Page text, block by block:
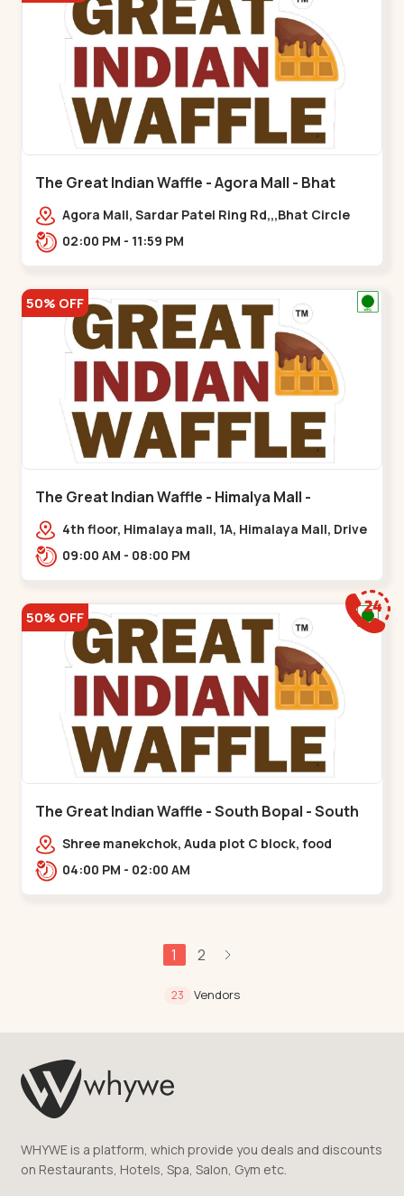
The Great Indian Waffle - Agora Mall - Bhat
CircleAgora Mall, Sardar Patel Ring Rd,,,Bhat Circle
02:00 PM - 11:59 PM
50% OFF
The Great Indian Waffle - Himalya Mall -
Memnagar
4th floor, Himalaya mall, 1A, Himalaya Mall, Drive
In Rd, Gurukul Rd, nr. Indraprasth Tower,
09:00 AM - 08:00 PM
50% OFF
The Great Indian Waffle - South Bopal - South
BopalShree manekchok, Auda plot C block, food
street, opp. SOBO Center Road, South
04:00 PM - 02:00 AM
1 2
23 Vendors
WHYWE is a platform, which provide you deals and discounts
on Restaurants, Hotels, Spa, Salon, Gym etc.